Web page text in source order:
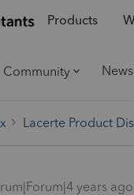
Products
Community
Lacerte Product
years ago